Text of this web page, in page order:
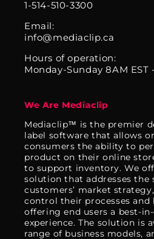
1-514-510-3300
Email:
info@mediaclip.ca
Hours of operation:
Monday-Sunday 8AM EST
We Are Mediaclip
Mediaclip™ is the premier
label software that allows
consumers the ability to
product on their online
to support inventory. We
solution that addresses the
customers’ market
control their processes and
offering end users a best-
experience. The solution is
range of business models,